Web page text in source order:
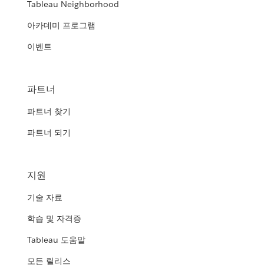
Tableau Neighborhood
아카데미 프로그램
이벤트
파트너
파트너 찾기
파트너 되기
지원
기술 자료
학습 및 자격증
Tableau 도움말
모든 릴리스